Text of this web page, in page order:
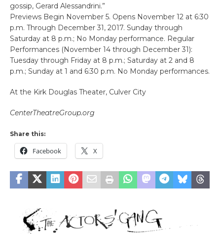
gossip, Gerard Alessandrini.”
Previews Begin November 5. Opens November 12 at 6:30
p.m. Through December 31, 2017. Sunday through
Saturday at 8 p.m.; No Monday performance. Regular
Performances (November 14 through December 31):
Tuesday through Friday at 8 p.m.; Saturday at 2 and 8
p.m.; Sunday at 1 and 6:30 p.m. No Monday performances.
At the Kirk Douglas Theater, Culver City
CenterTheatreGroup.org
Share this:
Facebook X